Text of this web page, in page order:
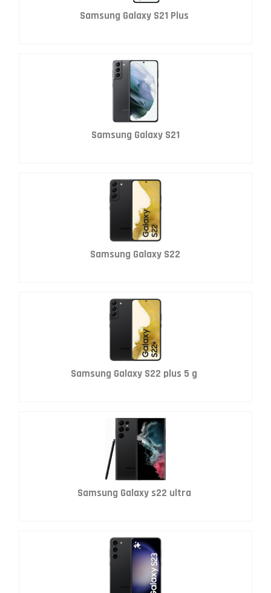
Samsung Galaxy S21 Plus
Samsung Galaxy S21
Samsung Galaxy S22
Samsung Galaxy S22 plus 5 g
Samsung Galaxy s22 ultra